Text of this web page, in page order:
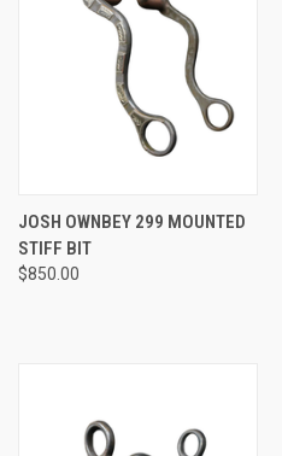
JOSH OWNBEY 299 MOUNTED
STIFF BIT
$850.00